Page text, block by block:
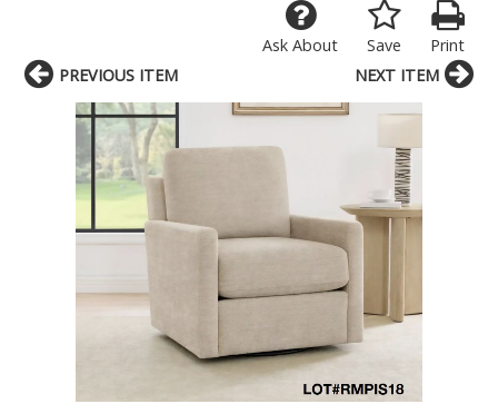
Print
Save
Ask About
PREVIOUS ITEM NEXT ITEM